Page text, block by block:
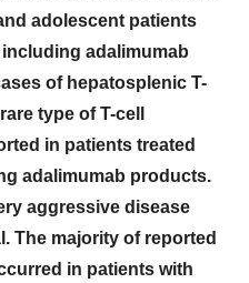
adolescent patients
adalimumab
of hepatosplenic T-
type of T-cell
in patients treated
adalimumab products.
aggressive disease
The majority of reported
in patients with